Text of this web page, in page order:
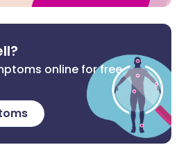
online for free